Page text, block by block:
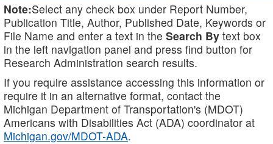
Note:Select any check box under Report Number,
Publication Title, Author, Published Date, Keywords or
File Name and enter a text in the Search By text box
in the left navigation panel and press find button for
Research Administration search results.
If you require assistance accessing this information or
require it in an alternative format, contact the
Michigan Department of Transportation's (MDOT)
Americans with Disabilities Act (ADA) coordinator at
Michigan.gov/MDOT-ADA.